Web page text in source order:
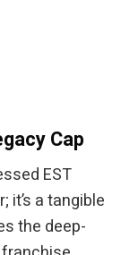
Cap
EST
it’s a tangible
the deep-